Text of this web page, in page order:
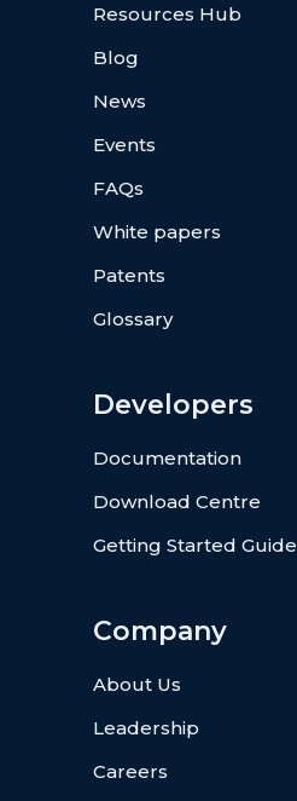
Resources Hub
Blog
News
Events
FAQs
White papers
Patents
Glossary
Developers
Documentation
Download Centre
Getting Started Guide
Company
About Us
Leadership
Careers